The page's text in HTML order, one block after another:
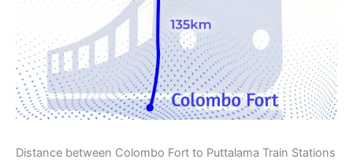
Distance between Colombo Fort to Puttalama Train Stations